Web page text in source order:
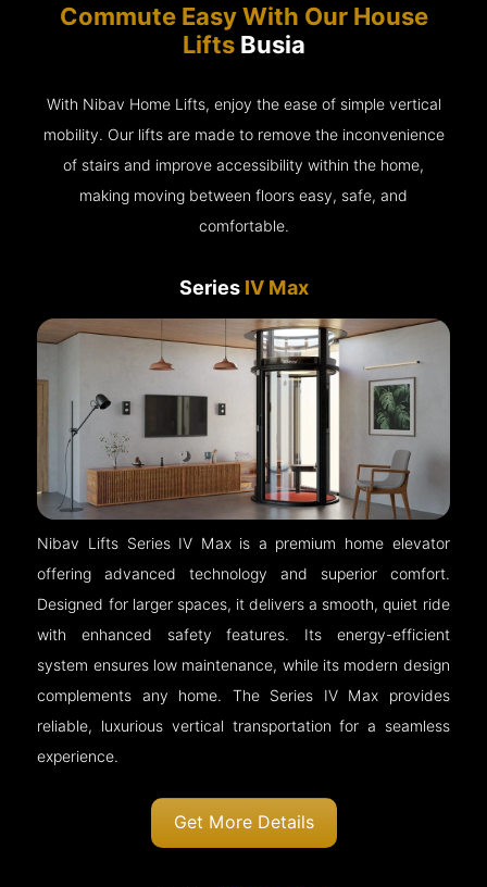
Commute Easy With Our House
LiftsBusia
With Nibav Home Lifts, enjoy the ease of simple vertical
mobility. Our lifts are made to remove the inconvenience
of stairs and improve accessibility within the home,
making moving between floors easy, safe, and
comfortable.
Series IV Max
Nibav Lifts Series IV Max is a premium home elevator
offering advanced technology and superior comfort.
Designed for larger spaces, it delivers a smooth, quiet ride
with enhanced safety features. Its energy-efficient
system ensures low maintenance, while its modern design
complements any home. The Series IV Max provides
reliable, luxurious vertical transportation for a seamless
experience.
Get More Details